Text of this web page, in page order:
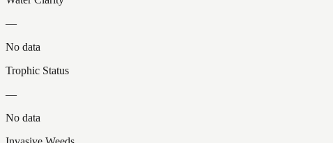
—
No data
Trophic Status
—
No data